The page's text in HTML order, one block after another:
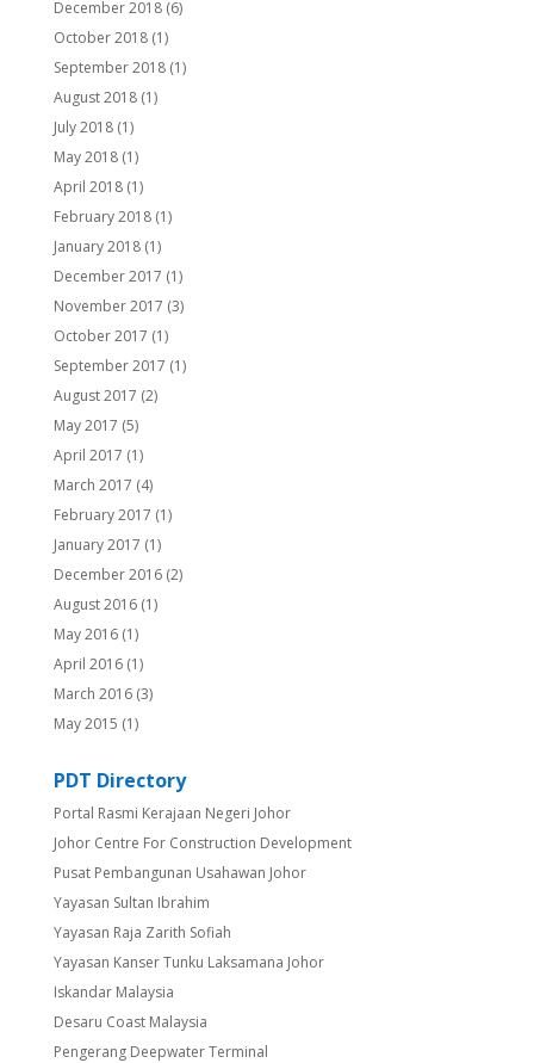
December 2018(6)
October 2018(1)
September 2018(1)
August 2018(1)
July 2018(1)
May 2018(1)
April 2018(1)
February 2018(1)
January 2018(1)
December 2017 (1)
November 2017 (3)
October 2017 (1)
September 2017 (1)
August 2017 (2)
May 2017 (5)
April 2017 (1)
March 2017 (4)
February 2017 (1)
January 2017 (1)
December 2016(2)
August 2016(1)
May 2016(1)
April 2016(1)
March 2016(3)
May 2015 (1)
PDT Directory
Portal Rasmi Kerajaan Negeri Johor
Johor Centre For Construction Development
Pusat Pembangunan Usahawan Johor
Yayasan Sultan Ibrahim
Yayasan Raja Zarith Sofiah
Yayasan Kanser Tunku Laksamana Johor
Iskandar Malaysia
Desaru Coast Malaysia
Pengerang Deepwater Terminal